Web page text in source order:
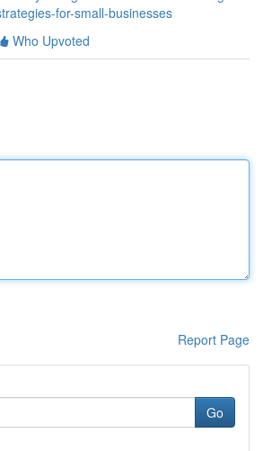
for-small-businesses
Who Upvoted
Report Page
Go